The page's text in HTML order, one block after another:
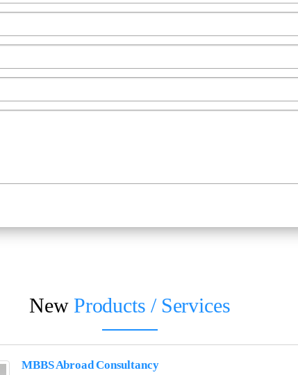
New Products / Services
MBBS Abroad Consultancy